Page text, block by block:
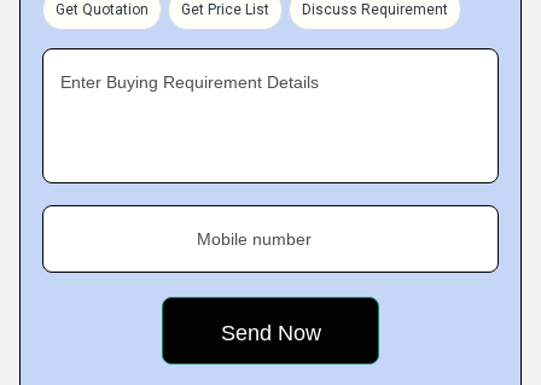
Get Quotation Get Price List Discuss Requirement
Enter Buying Requirement Details
Mobile number